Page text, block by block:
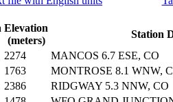
Elevation
(meters)
Station
2274
MANCOS 6.7 ESE, CO
1763
MONTROSE 8.1 WNW,
2386
RIDGWAY 5.3 NNW, CO